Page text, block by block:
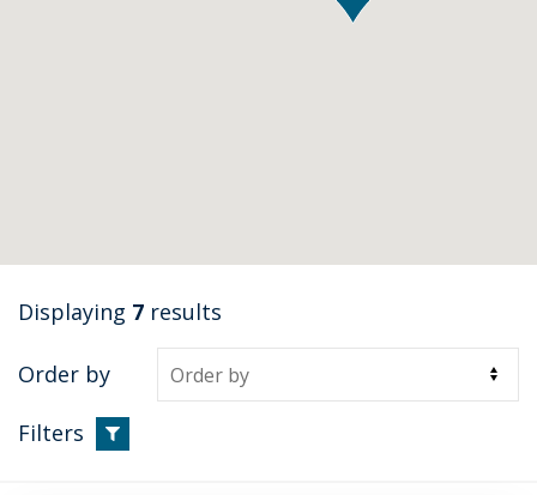
Displaying 7 results
Filters
Order by